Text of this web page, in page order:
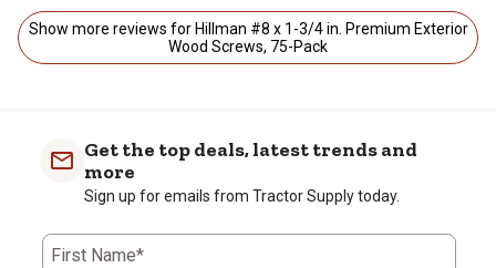
Show more reviews for Hillman #8 x 1-3/4 in. Premium Exterior
Wood Screws, 75-Pack
Get the top deals, latest trends and
more
Sign up for emails from Tractor Supply today.
First Name*